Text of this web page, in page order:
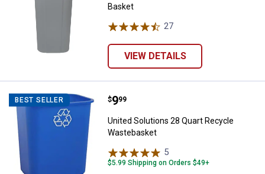
Basket
27
VIEW DETAILS
BEST SELLER United Solutions 28 Quart
Price:
$9
. 99
United Solutions 28 Quart Recycle
Wastebasket
5
$5.99 Shipping on Orders $49+